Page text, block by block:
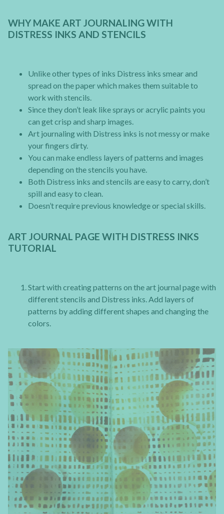
WHY MAKE ART JOURNALING WITH
DISTRESS INKS AND STENCILS
Unlike other types of inks Distress inks smear and
spread on the paper which makes them suitable to
work with stencils.
Since they don’t leak like sprays or acrylic paints you
can get crisp and sharp images.
Art journaling with Distress inks is not messy or make
your fingers dirty.
You can make endless layers of patterns and images
depending on the stencils you have.
Both Distress inks and stencils are easy to carry, don’t
spill and easy to clean.
Doesn’t require previous knowledge or special skills.
ART JOURNAL PAGE WITH DISTRESS INKS
TUTORIAL
Start with creating patterns on the art journal page with
different stencils and Distress inks. Add layers of
patterns by adding different shapes and changing the
colors.